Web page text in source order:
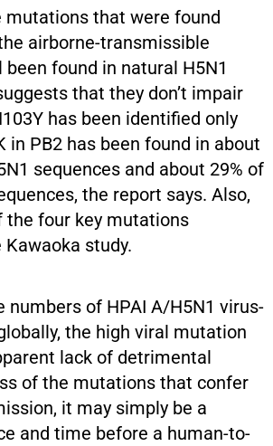
mutations that were found
airborne-transmissible
found in natural H5N1
that they don’t impair
has been identified only
in PB2 has been found in about
sequences and about 29% of
the report says. Also,
the four key mutations
study.
numbers of HPAI A/H5N1 virus-
the high viral mutation
lack of detrimental
of the mutations that confer
it may simply be a
and time before a human-to-